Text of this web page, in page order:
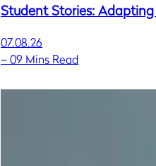
Student Stories:
07.08.26
–09 Mins Read